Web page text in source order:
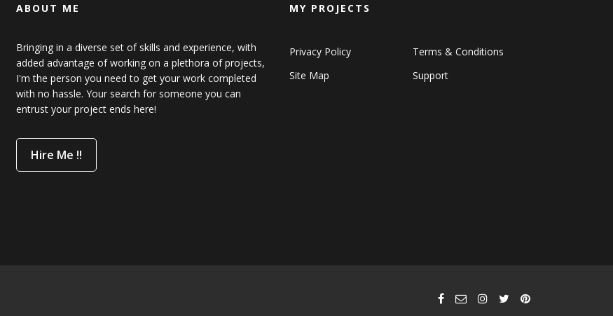
ABOUT ME
Bringing in a diverse set of skills and experience, with
added advantage of working on a plethora of projects,
I'm the person you need to get your work completed
with no hassle. Your search for someone you can
entrust your project ends here!
Hire Me !!
MY PROJECTS
Privacy Policy
Terms & Conditions
Site Map
Support